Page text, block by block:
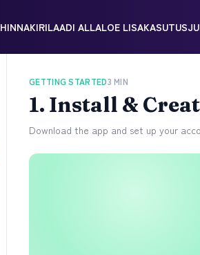
HINNAKIRILAADI ALLALOE LISA
GETTING STARTED3 MIN
1. Install &
Download the app and set up your